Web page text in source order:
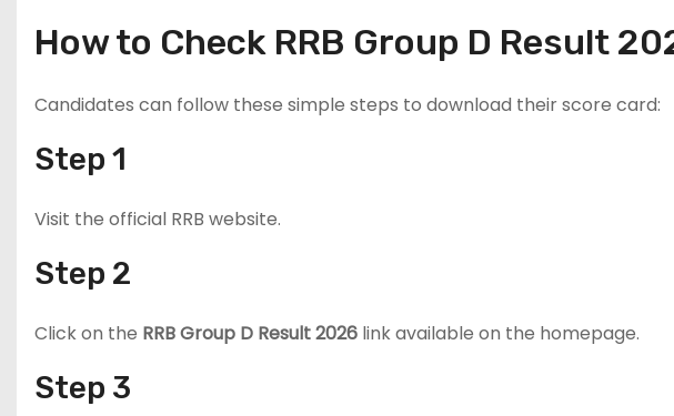
How to Check RRB Group D Result
Candidates can follow these simple steps to download their score card:
Step 1
Visit the official RRB website.
Step 2
Click on the RRB Group D Result 2026 link available on the homepage.
Step 3